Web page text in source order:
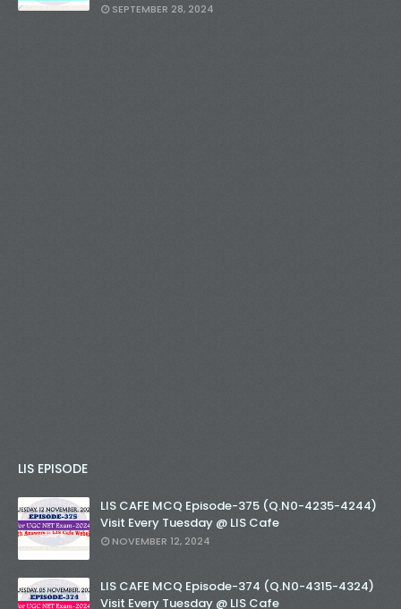
SEPTEMBER 28, 2024
LIS EPISODE
LIS CAFE MCQ Episode-375 (Q.N0-4235-4244)
Visit Every Tuesday @ LIS Cafe
NOVEMBER 12, 2024
LIS CAFE MCQ Episode-374 (Q.N0-4315-4324)
Visit Every Tuesday @ LIS Cafe